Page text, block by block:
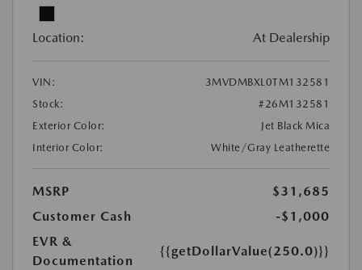
Location: At Dealership
VIN:
3MVDMBXL0TM132581
Stock:
#26M132581
Exterior Color:
Jet Black Mica
Interior Color:
White/Gray Leatherette
MSRP
$31,685
Customer Cash
-$1,000
EVR &
Documentation
{{getDollarValue(250.0)}}